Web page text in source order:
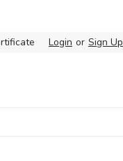
Login or Sign Up